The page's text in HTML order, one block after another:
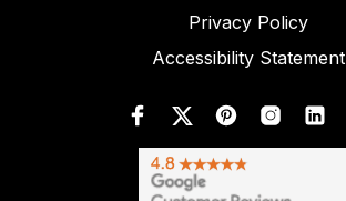
Privacy Policy
Accessibility Statement